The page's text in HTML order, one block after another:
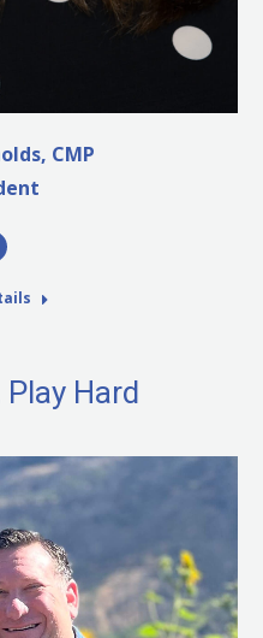
CMP
Hard